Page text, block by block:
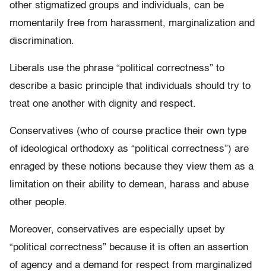
other stigmatized groups and individuals, can be
momentarily free from harassment, marginalization and
discrimination.
Liberals use the phrase “political correctness” to
describe a basic principle that individuals should try to
treat one another with dignity and respect.
Conservatives (who of course practice their own type
of ideological orthodoxy as “political correctness”) are
enraged by these notions because they view them as a
limitation on their ability to demean, harass and abuse
other people.
Moreover, conservatives are especially upset by
“political correctness” because it is often an assertion
of agency and a demand for respect from marginalized